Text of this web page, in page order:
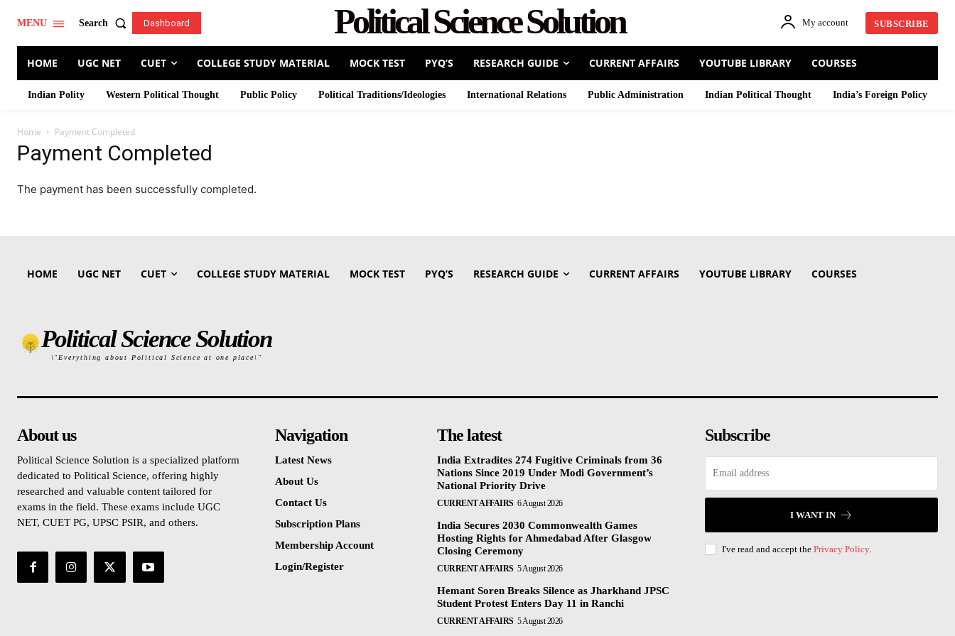
MENU Search Dashboard Political Science Solution My account SUBSCRIBE
HOME UGC NET CUET COLLEGE STUDY MATERIAL MOCK TEST PYQ’S RESEARCH GUIDE CURRENT AFFAIRS YOUTUBE LIBRARY COURSES
Indian Polity Western Political Thought Public Policy Political Traditions/Ideologies International Relations Public Administration Indian Political Thought India’s Foreign Policy
Home Payment Completed
Payment Completed
The payment has been successfully completed.
HOME UGC NET CUET COLLEGE STUDY MATERIAL MOCK TEST PYQ’S RESEARCH GUIDE CURRENT AFFAIRS YOUTUBE LIBRARY COURSES
Political Science Solution
\"Everything about Political Science at one place\"
About us
Political Science Solution is a specialized platform
dedicated to Political Science, offering highly
researched and valuable content tailored for
exams in the field. These exams include UGC
NET, CUET PG, UPSC PSIR, and others.
Navigation
Latest News
About Us
Contact Us
Subscription Plans
Membership Account
Login/Register
The latest
India Extradites 274 Fugitive Criminals from 36
Nations Since 2019 Under Modi Government’s
National Priority Drive
CURRENT AFFAIRS 6 August 2026
India Secures 2030 Commonwealth Games
Hosting Rights for Ahmedabad After Glasgow
Closing Ceremony
CURRENT AFFAIRS 5 August 2026
Hemant Soren Breaks Silence as Jharkhand JPSC
Student Protest Enters Day 11 in Ranchi
CURRENT AFFAIRS 5 August 2026
Subscribe
I WANT IN
I've read and accept the Privacy Policy.